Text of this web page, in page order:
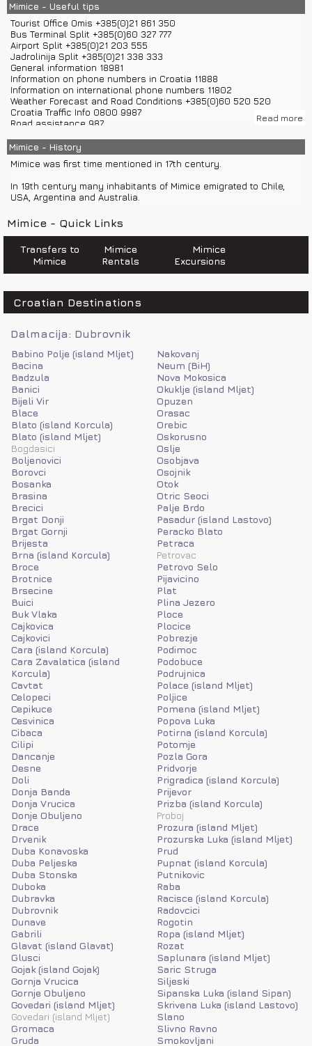
You can get to Mimice with a car with main Adriatic road.
Nearest airport is airport Split located in Kastel Stafilic. You can
get from airport to Mimice with a bus or you can rent a car or rent
a boat in Split.
There are also available private car transfers and private boat
transfers from Split to Mimice.
Mimice offers boat rentals too.
Mimice has around 250 inhabitants who are mostly directed to
tourism, fishing and agriculture.
Climate in Mimice is Mediterranean.
Mimice - Useful tips
Tourist Office Omis +385(0)21 861 350
Bus Terminal Split +385(0)60 327 777
Airport Split +385(0)21 203 555
Jadrolinija Split +385(0)21 338 333
General information 18981
Information on phone numbers in Croatia 11888
Information on international phone numbers 11802
Weather Forecast and Road Conditions +385(0)60 520 520
Croatia Traffic Info 0800 9987
Road assistance 987
Emergency number 112
Fire department 193
Road help 987
Sea help 9155
rentals, boat rentals, stores...
For night life you can visit nearby Omis or city Split with private
car transfers or private boat transfers.
Read more
Mimice - History
Mimice was first time mentioned in 17th century.
In 19th century many inhabitants of Mimice emigrated to Chile,
USA, Argentina and Australia.
Mimice - Quick Links
Transfers to
Mimice
Mimice
Rentals
Mimice
Excursions
Croatian Destinations
Dalmacija: Dubrovnik
Babino Polje (island Mljet)
Bacina
Badzula
Banici
Bijeli Vir
Blace
Blato (island Korcula)
Blato (island Mljet)
Bogdasici
Boljenovici
Borovci
Bosanka
Brasina
Brecici
Brgat Donji
Brgat Gornji
Brijesta
Brna (island Korcula)
Broce
Brotnice
Brsecine
Buici
Buk Vlaka
Cajkovica
Cajkovici
Cara (island Korcula)
Cara Zavalatica (island
Korcula)
Cavtat
Celopeci
Cepikuce
Cesvinica
Cibaca
Cilipi
Dancanje
Desne
Doli
Donja Banda
Donja Vrucica
Donje Obuljeno
Drace
Drvenik
Duba Konavoska
Duba Peljeska
Duba Stonska
Duboka
Dubravka
Dubrovnik
Dunave
Gabrili
Glavat (island Glavat)
Glusci
Gojak (island Gojak)
Gornja Vrucica
Gornje Obuljeno
Govedari (island Mljet)
Govedari (island Mljet)
Gromaca
Gruda
Nakovanj
Neum (BiH)
Nova Mokosica
Okuklje (island Mljet)
Opuzen
Orasac
Orebic
Oskorusno
Oslje
Osobjava
Osojnik
Otok
Otric Seoci
Palje Brdo
Pasadur (island Lastovo)
Peracko Blato
Petraca
Petrovac
Petrovo Selo
Pijavicino
Plat
Plina Jezero
Ploce
Plocice
Pobrezje
Podimoc
Podobuce
Podrujnica
Polace (island Mljet)
Poljice
Pomena (island Mljet)
Popova Luka
Potirna (island Korcula)
Potomje
Pozla Gora
Pridvorje
Prigradica (island Korcula)
Prijevor
Prizba (island Korcula)
Proboj
Prozura (island Mljet)
Prozurska Luka (island Mljet)
Prud
Pupnat (island Korcula)
Putnikovic
Raba
Racisce (island Korcula)
Radovcici
Rogotin
Ropa (island Mljet)
Rozat
Saplunara (island Mljet)
Saric Struga
Siljeski
Sipanska Luka (island Sipan)
Skrivena Luka (island Lastovo)
Slano
Slivno Ravno
Smokovljani